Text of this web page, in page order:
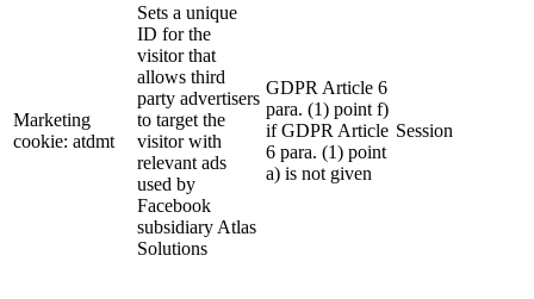
Marketing
cookie: atdmt
Sets a unique
ID for the
visitor that
allows third
party advertisers
to target the
visitor with
relevant ads
used by
Facebook
subsidiary Atlas
Solutions
GDPR Article 6
para. (1) point f)
if GDPR Article
6 para. (1) point
a) is not given
Session